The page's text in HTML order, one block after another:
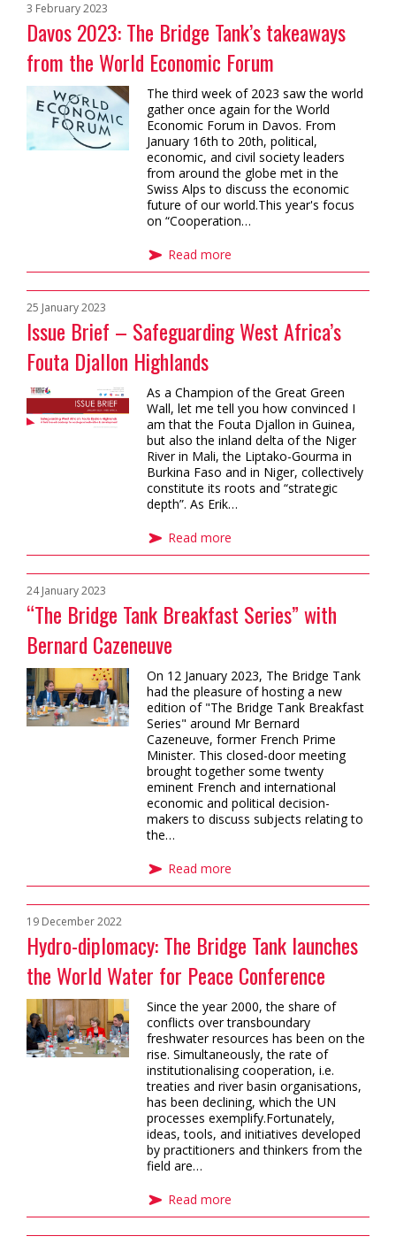
Davos 2023: The Bridge Tank’s takeaways
from the World Economic Forum
3 February 2023
The third week of 2023 saw the world
gather once again for the World
Economic Forum in Davos. From
January 16th to 20th, political,
economic, and civil society leaders
from around the globe met in the
Swiss Alps to discuss the economic
future of our world.This year's focus
on “Cooperation…
Read more
Issue Brief – Safeguarding West Africa’s
Fouta Djallon Highlands
25 January 2023
As a Champion of the Great Green
Wall, let me tell you how convinced I
am that the Fouta Djallon in Guinea,
but also the inland delta of the Niger
River in Mali, the Liptako-Gourma in
Burkina Faso and in Niger, collectively
constitute its roots and “strategic
depth”. As Erik…
Read more
“The Bridge Tank Breakfast Series” with
Bernard Cazeneuve
24 January 2023
On 12 January 2023, The Bridge Tank
had the pleasure of hosting a new
edition of "The Bridge Tank Breakfast
Series" around Mr Bernard
Cazeneuve, former French Prime
Minister. This closed-door meeting
brought together some twenty
eminent French and international
economic and political decision-
makers to discuss subjects relating to
the…
Read more
Hydro-diplomacy: The Bridge Tank launches
the World Water for Peace Conference
19 December 2022
Since the year 2000, the share of
conflicts over transboundary
freshwater resources has been on the
rise. Simultaneously, the rate of
institutionalising cooperation, i.e.
treaties and river basin organisations,
has been declining, which the UN
processes exemplify.Fortunately,
ideas, tools, and initiatives developed
by practitioners and thinkers from the
field are…
Read more